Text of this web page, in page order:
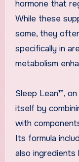
hormone that
While these
some, they
specifically in
metabolism
Sleep Lean™,
itself by
with
Its formula
also ingredients